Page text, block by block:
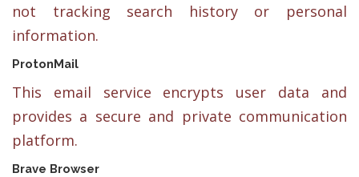
not tracking search history or personal
information.
ProtonMail
This email service encrypts user data and
provides a secure and private communication
platform.
Brave Browser